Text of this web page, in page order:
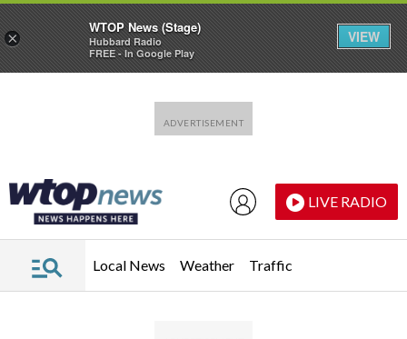
LIVE RADIO
Local News Weather Traffic
×
WTOP News (Stage)
Hubbard Radio
FREE - In Google Play
VIEW